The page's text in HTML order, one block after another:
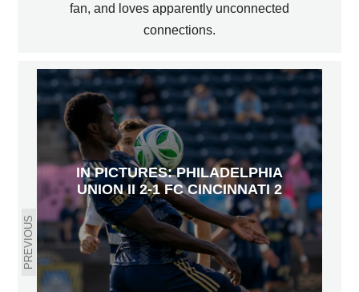
fan, and loves apparently unconnected
connections.
PREVIOUS
IN PICTURES: PHILADELPHIA
UNION II 2-1 FC CINCINNATI 2